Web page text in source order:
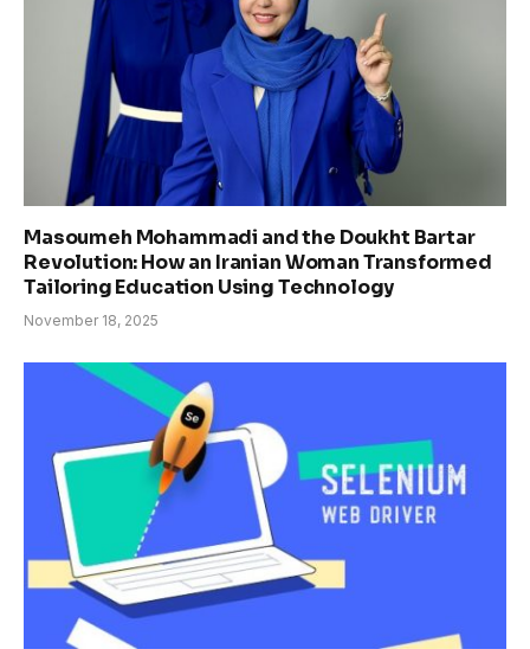
Masoumeh Mohammadi and the Doukht Bartar
Revolution: How an Iranian Woman Transformed
Tailoring Education Using Technology
November 18, 2025